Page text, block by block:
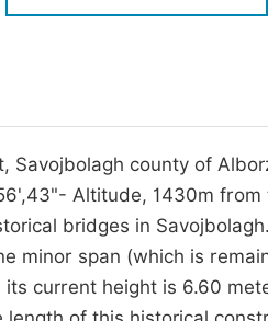
Savojbolagh county of
Altitude, 1430m
bridges in
minor span (which is
current height is 6.60